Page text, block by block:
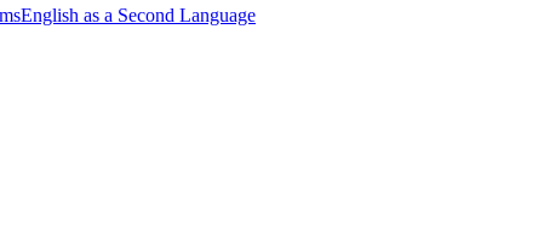
English as a Second Language